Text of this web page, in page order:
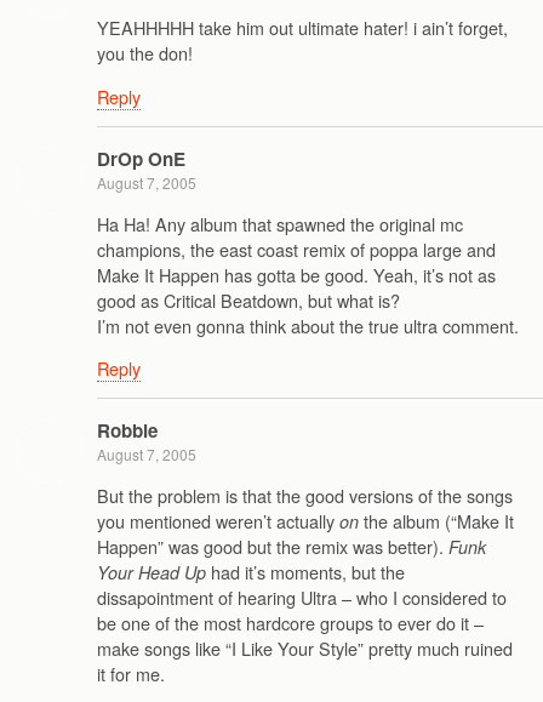
YEAHHHHH take him out ultimate hater! i ain’t forget,
you the don!
Reply
DrOp OnE
August 7, 2005
Ha Ha! Any album that spawned the original mc
champions, the east coast remix of poppa large and
Make It Happen has gotta be good. Yeah, it’s not as
good as Critical Beatdown, but what is?
I’m not even gonna think about the true ultra comment.
Reply
Robbie
August 7, 2005
But the problem is that the good versions of the songs
you mentioned weren’t actually on the album (“Make It
Happen” was good but the remix was better). Funk
Your Head Up had it’s moments, but the
dissapointment of hearing Ultra – who I considered to
be one of the most hardcore groups to ever do it –
make songs like “I Like Your Style” pretty much ruined
it for me.